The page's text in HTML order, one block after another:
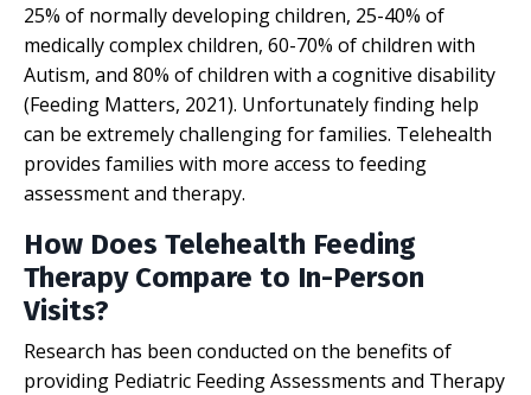
25% of normally developing children, 25-40% of
medically complex children, 60-70% of children with
Autism, and 80% of children with a cognitive disability
(Feeding Matters, 2021). Unfortunately finding help
can be extremely challenging for families. Telehealth
provides families with more access to feeding
assessment and therapy.
How Does Telehealth Feeding
Therapy Compare to In-Person
Visits?
Research has been conducted on the benefits of
providing Pediatric Feeding Assessments and Therapy